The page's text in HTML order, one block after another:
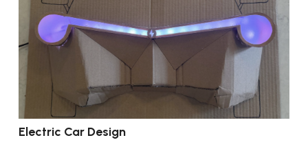
Electric Car Design